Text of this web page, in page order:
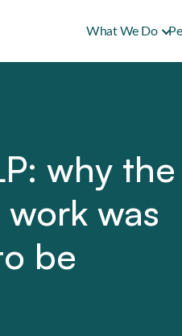
What We Do
why the
was
be